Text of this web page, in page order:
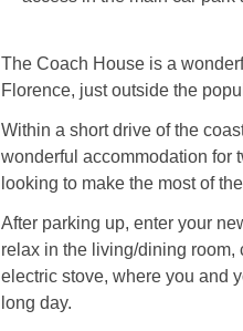
The Coach House is a
Florence, just outside the
Within a short drive of the
wonderful accommodation for
looking to make the most of
After parking up, enter your
relax in the living/dining
electric stove, where you and
long day.